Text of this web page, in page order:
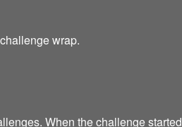
wrap.
When the challenge